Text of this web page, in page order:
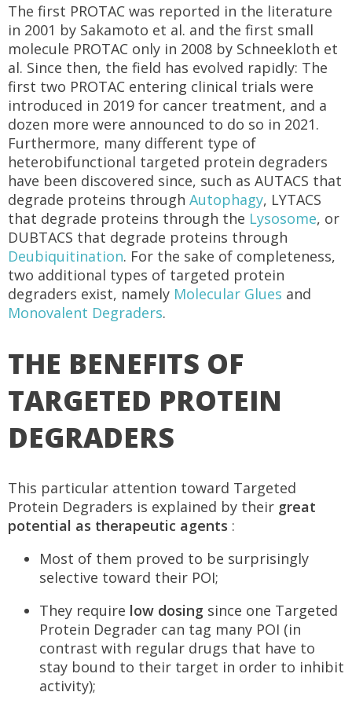
The first PROTAC was reported in the literature
in 2001 by Sakamoto et al. and the first small
molecule PROTAC only in 2008 by Schneekloth et
al. Since then, the field has evolved rapidly: The
first two PROTAC entering clinical trials were
introduced in 2019 for cancer treatment, and a
dozen more were announced to do so in 2021.
Furthermore, many different type of
heterobifunctional targeted protein degraders
have been discovered since, such as AUTACS that
degrade proteins through Autophagy, LYTACS
that degrade proteins through the Lysosome, or
DUBTACS that degrade proteins through
Deubiquitination. For the sake of completeness,
two additional types of targeted protein
degraders exist, namely Molecular Glues and
Monovalent Degraders.
THE BENEFITS OF
TARGETED PROTEIN
DEGRADERS
This particular attention toward Targeted
Protein Degraders is explained by their great
potential as therapeutic agents :
Most of them proved to be surprisingly
selective toward their POI;
They require low dosing since one Targeted
Protein Degrader can tag many POI (in
contrast with regular drugs that have to
stay bound to their target in order to inhibit
activity);